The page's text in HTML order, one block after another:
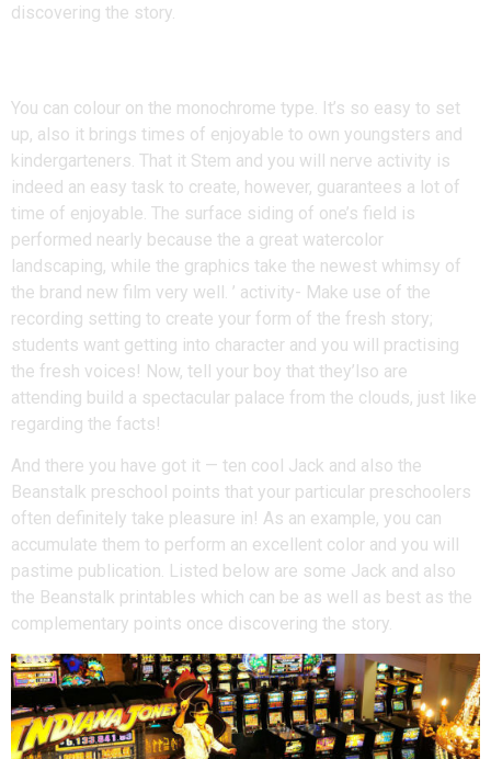
discovering the story.
You can colour on the monochrome type. It’s so easy to set
up, also it brings times of enjoyable to own youngsters and
kindergarteners. That it Stem and you will nerve activity is
indeed an easy task to create, however, guarantees a lot of
time of enjoyable. The surface siding of one’s field is
performed nearly because the a great watercolor
landscaping, while the graphics take the newest whimsy of
the brand new film very well. ’ activity- Make use of the
recording setting to create your form of the fresh story;
students want getting into character and you will practising
the fresh voices! Now, tell your boy that they’lso are
attending build a spectacular palace from the clouds, just like
regarding the facts!
And there you have got it — ten cool Jack and also the
Beanstalk preschool points that your particular preschoolers
often definitely take pleasure in! As an example, you can
accumulate them to perform an excellent color and you will
pastime publication. Listed below are some Jack and also
the Beanstalk printables which can be as well as best as the
complementary points once discovering the story.